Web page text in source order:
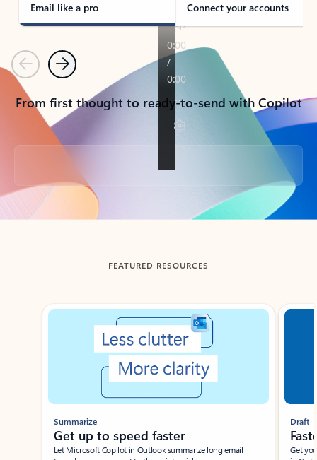
Email like a pro Connect your accounts
PreviousNext
From first thought to ready-to-send with Copilot
Back to tabs
FEATURED RESOURCES
Showing slide 1 of 3
Summarize
Get up to speed faster ​
Let Microsoft Copilot in Outlook summarize long email
Draft
Get